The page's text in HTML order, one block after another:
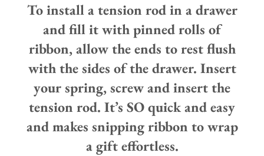
To install a tension rod in a drawer
and fill it with pinned rolls of
ribbon, allow the ends to rest flush
with the sides of the drawer. Insert
your spring, screw and insert the
tension rod. It’s SO quick and easy
and makes snipping ribbon to wrap
a gift effortless.